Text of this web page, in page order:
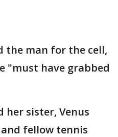
the man for the cell,
"must have grabbed
her sister, Venus
fellow tennis